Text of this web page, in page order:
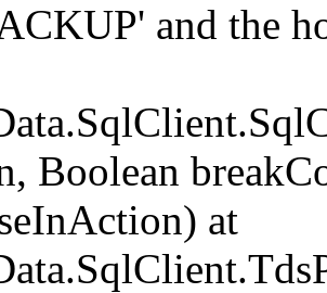
and the
Boolean
at